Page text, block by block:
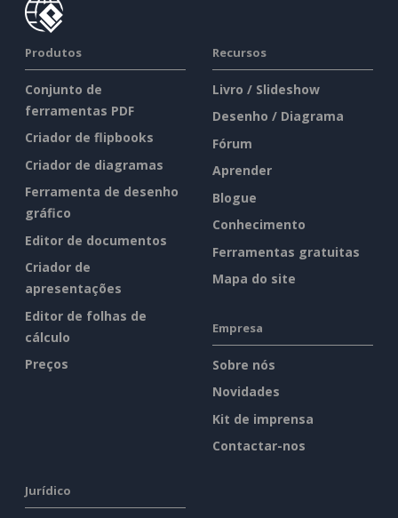
Produtos
Conjunto de
ferramentas PDF
Criador de flipbooks
Criador de diagramas
Ferramenta de desenho
gráfico
Editor de documentos
Criador de
apresentações
Editor de folhas de
cálculo
Preços
Recursos
Livro / Slideshow
Desenho / Diagrama
Fórum
Aprender
Blogue
Conhecimento
Ferramentas gratuitas
Mapa do site
Empresa
Sobre nós
Novidades
Kit de imprensa
Contactar-nos
Jurídico